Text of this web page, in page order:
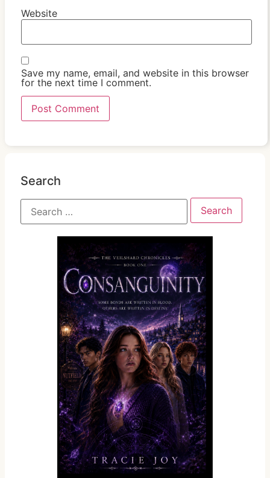
Website
Save my name, email, and website in this browser
for the next time I comment.
Search